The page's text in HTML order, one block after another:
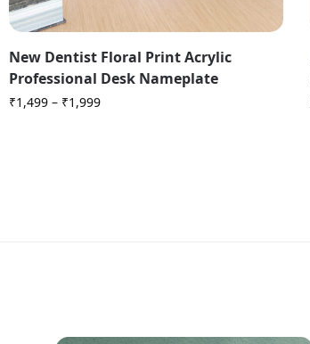
New Dentist Floral Print Acrylic
Professional Desk Nameplate
₹1,499 – ₹1,999